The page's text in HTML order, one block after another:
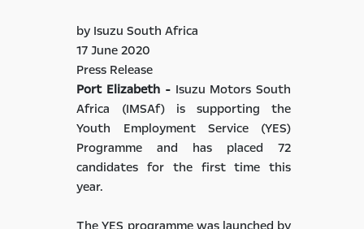
by Isuzu South Africa
17 June 2020
Press Release
Port Elizabeth - Isuzu Motors South
Africa (IMSAf) is supporting the
Youth Employment Service (YES)
Programme and has placed 72
candidates for the first time this
year.
The YES programme was launched by